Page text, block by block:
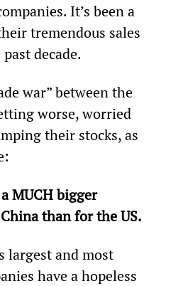
It’s been a
tremendous sales
decade.
war” between the
worse, worried
their stocks, as
MUCH bigger
than for the US.
largest and most
have a hopeless